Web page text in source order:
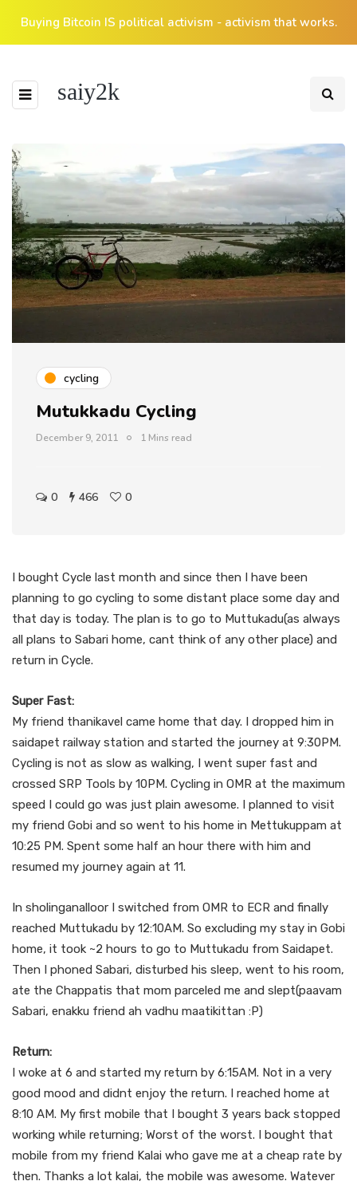
Buying Bitcoin IS political activism - activism that works.
saiy2k
cycling
Mutukkadu Cycling
December 9, 2011 1 Mins read
0 466 0
I bought Cycle last month and since then I have been
planning to go cycling to some distant place some day and
that day is today. The plan is to go to Muttukadu(as always
all plans to Sabari home, cant think of any other place) and
return in Cycle.
Super Fast:
My friend thanikavel came home that day. I dropped him in
saidapet railway station and started the journey at 9:30PM.
Cycling is not as slow as walking, I went super fast and
crossed SRP Tools by 10PM. Cycling in OMR at the maximum
speed I could go was just plain awesome. I planned to visit
my friend Gobi and so went to his home in Mettukuppam at
10:25 PM. Spent some half an hour there with him and
resumed my journey again at 11.
In sholinganalloor I switched from OMR to ECR and finally
reached Muttukadu by 12:10AM. So excluding my stay in Gobi
home, it took ~2 hours to go to Muttukadu from Saidapet.
Then I phoned Sabari, disturbed his sleep, went to his room,
ate the Chappatis that mom parceled me and slept(paavam
Sabari, enakku friend ah vadhu maatikittan :P)
Return:
I woke at 6 and started my return by 6:15AM. Not in a very
good mood and didnt enjoy the return. I reached home at
8:10 AM. My first mobile that I bought 3 years back stopped
working while returning; Worst of the worst. I bought that
mobile from my friend Kalai who gave me at a cheap rate by
then. Thanks a lot kalai, the mobile was awesome. Watever